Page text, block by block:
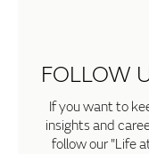
FOLLOW
If you want to
insights and
follow our "Life